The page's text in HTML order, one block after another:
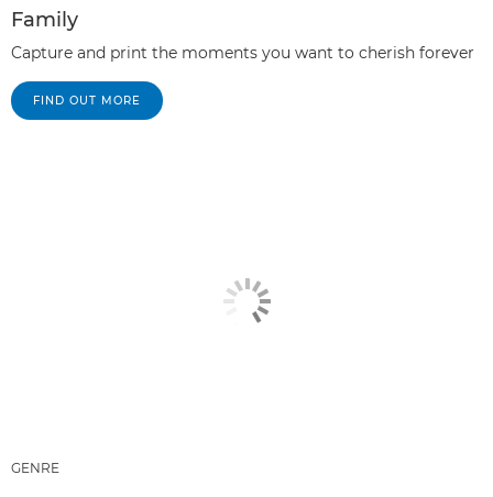
Family
Capture and print the moments you want to cherish forever
FIND OUT MORE
GENRE